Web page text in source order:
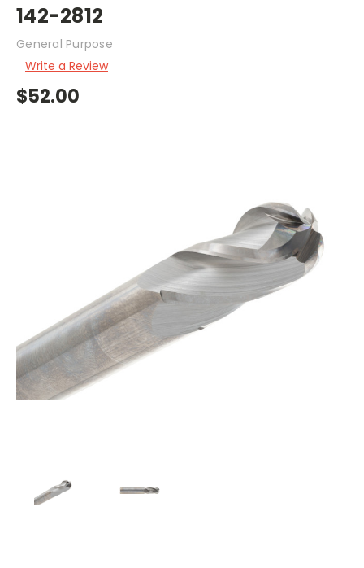
142-2812
General Purpose
Write a Review
$52.00